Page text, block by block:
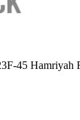
45 Hamriyah